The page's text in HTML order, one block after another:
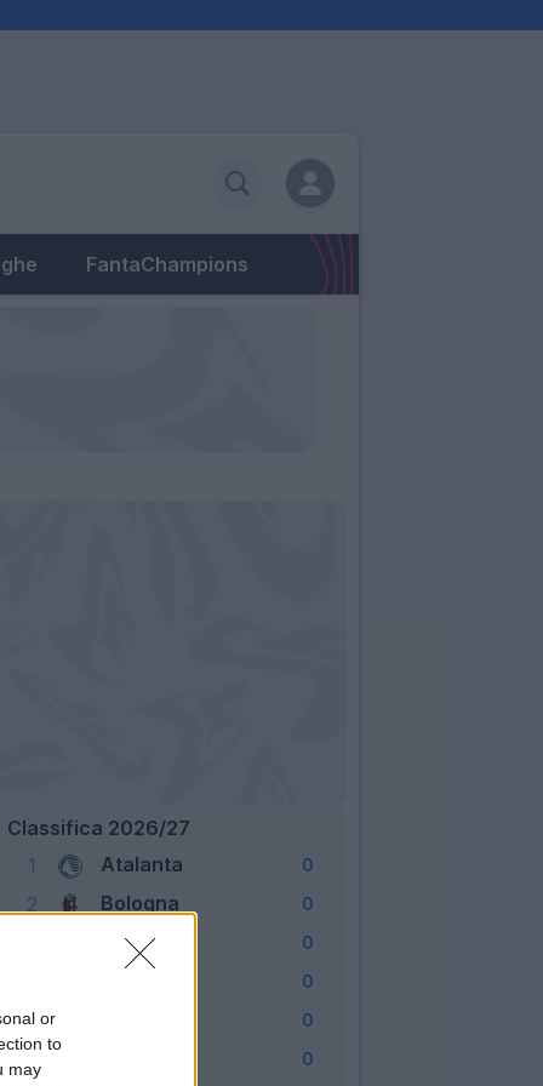
or
to
may
FantaChampions
Classifica 2026/27
1
Atalanta 0
2 Bologna 0
Cagliari 0
0
5 0
0